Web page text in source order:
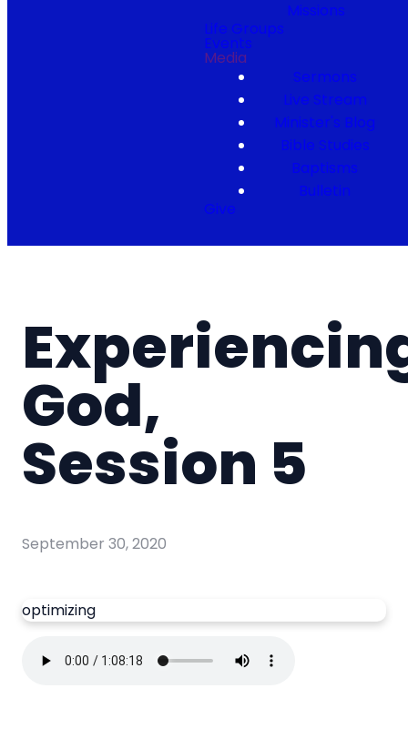
Missions
Life Groups
Events
Media
Sermons
Live Stream
Minister's Blog
Bible Studies
Baptisms
Bulletin
Give
God,
Session 5
September 30, 2020
optimizing